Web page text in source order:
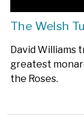
The Welsh
David Williams
greatest
the Roses.